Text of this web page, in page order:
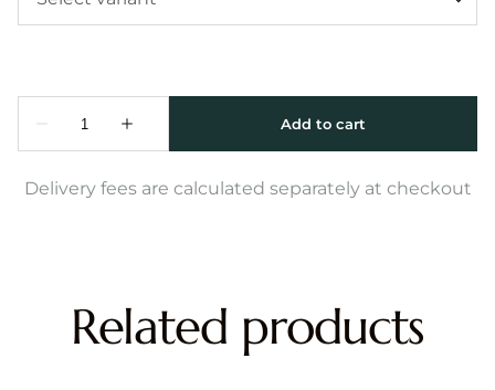
Delivery fees are calculated separately at checkout
Related products